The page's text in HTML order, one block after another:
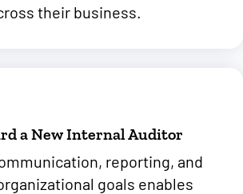
their business.
a New Internal Auditor
reporting, and
goals enables